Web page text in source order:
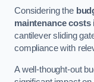
Considering the
maintenance costs
cantilever sliding
compliance with
A well-thought-out